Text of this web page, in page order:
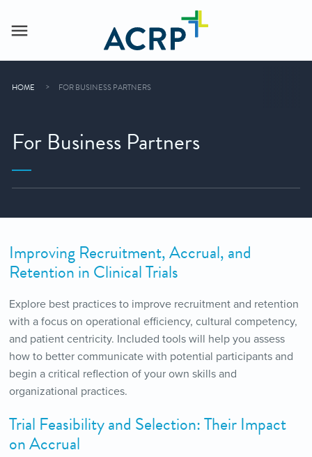
HOME FOR BUSINESS PARTNERS
For Business Partners
Improving Recruitment, Accrual, and
Retention in Clinical Trials
Explore best practices to improve recruitment and retention
with a focus on operational efficiency, cultural competency,
and patient centricity. Included tools will help you assess
how to better communicate with potential participants and
begin a critical reflection of your own skills and
organizational practices.
Trial Feasibility and Selection: Their Impact
on Accrual